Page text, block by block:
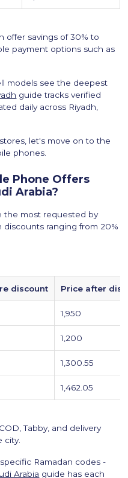
offer savings of 30% to
payment options such as
models see the deepest
guide tracks verified
daily across Riyadh,
let's move on to the
phones.
Phone Offers
Arabia?
the most requested by
ranging from 20%
discount Price after
1,950
1,200
1,300.55
1,462.05
Tabby, and delivery
city.
Ramadan codes -
Arabia guide has each